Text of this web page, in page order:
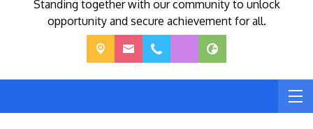
Standing together with our community to unlock
opportunity and secure achievement for all.